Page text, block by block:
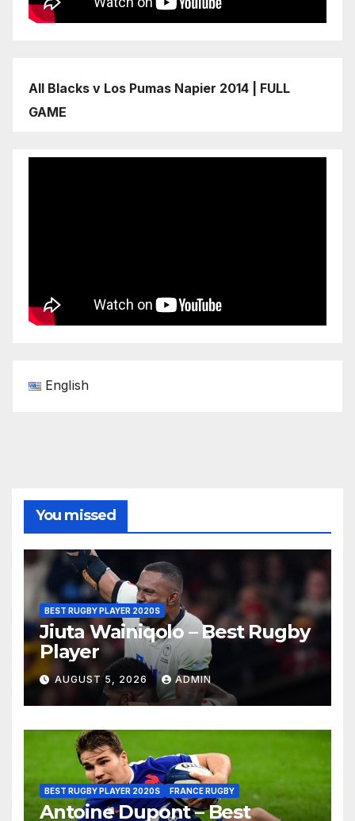
All Blacks v Los Pumas Napier 2014 | FULL
GAME
English
You missed
BEST RUGBY PLAYER 2020S
Jiuta Wainiqolo – Best Rugby
Player
AUGUST 5, 2026 ADMIN
BEST RUGBY PLAYER 2020S FRANCE RUGBY
Antoine Dupont – Best